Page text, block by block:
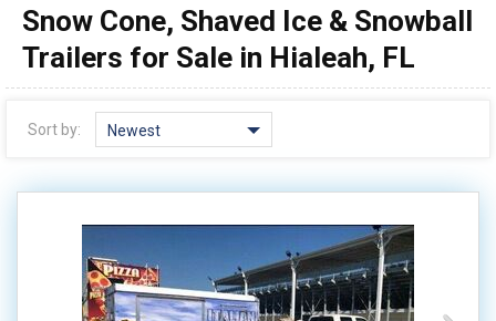
1990 - 1999
1980 - 1989
pre 1980 & vintage
Snow Cone, Shaved Ice & Snowball
Trailers for Sale in Hialeah, FL
Sort by: Newest